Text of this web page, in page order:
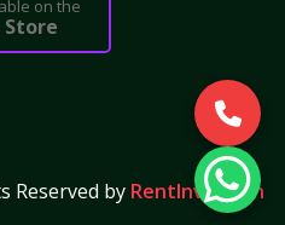
on the
Store
Reserved by RentInvoice.in